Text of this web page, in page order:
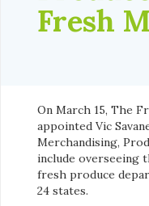
Fresh
On March 15, The
appointed Vic
Merchandising,
include overseeing
fresh produce
24 states.